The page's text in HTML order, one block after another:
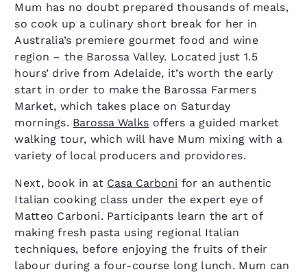
Mum has no doubt prepared thousands of meals,
so cook up a culinary short break for her in
Australia’s premiere gourmet food and wine
region – the Barossa Valley. Located just 1.5
hours’ drive from Adelaide, it’s worth the early
start in order to make the Barossa Farmers
Market, which takes place on Saturday
mornings. Barossa Walks offers a guided market
walking tour, which will have Mum mixing with a
variety of local producers and providores.
Next, book in at Casa Carboni for an authentic
Italian cooking class under the expert eye of
Matteo Carboni. Participants learn the art of
making fresh pasta using regional Italian
techniques, before enjoying the fruits of their
labour during a four-course long lunch. Mum can